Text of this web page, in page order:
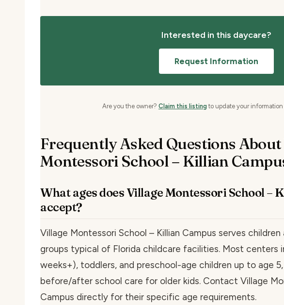
Interested in this daycare?
Request Information
Are you the owner? Claim this listingto update your
Frequently Asked Questions
Montessori School – Killian
What ages does Village Montessori School –
accept?
Village Montessori School – Killian Campus serves
groups typical of Florida childcare facilities. Most centers
weeks+), toddlers, and preschool-age children up to age
before/after school care for older kids. Contact Village
Campus directly for their specific age requirements.